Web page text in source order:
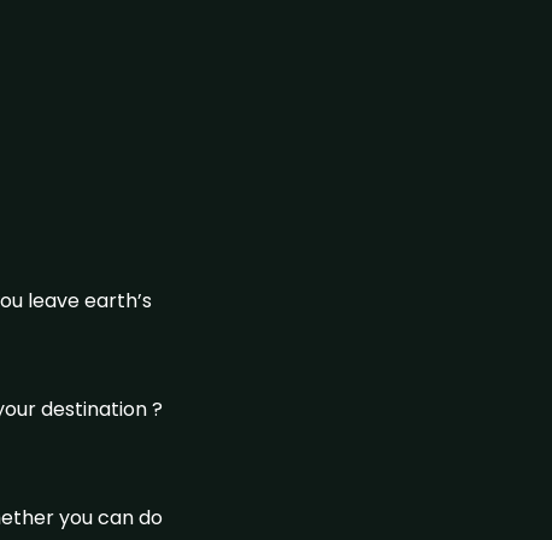
leave earth’s
destination ?
you can do